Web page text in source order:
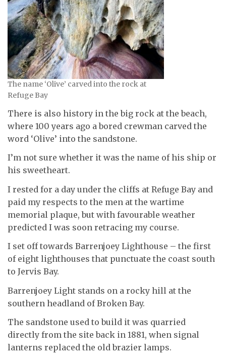
The name ‘Olive’ carved into the rock at
Refuge Bay
There is also history in the big rock at the beach,
where 100 years ago a bored crewman carved the
word ‘Olive’ into the sandstone.
I’m not sure whether it was the name of his ship or
his sweetheart.
I rested for a day under the cliffs at Refuge Bay and
paid my respects to the men at the wartime
memorial plaque, but with favourable weather
predicted I was soon retracing my course.
I set off towards Barrenjoey Lighthouse – the first
of eight lighthouses that punctuate the coast south
to Jervis Bay.
Barrenjoey Light stands on a rocky hill at the
southern headland of Broken Bay.
The sandstone used to build it was quarried
directly from the site back in 1881, when signal
lanterns replaced the old brazier lamps.